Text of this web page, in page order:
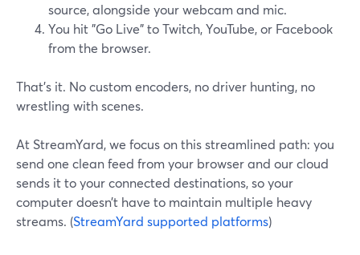
source, alongside your webcam and mic.
You hit "Go Live" to Twitch, YouTube, or Facebook
from the browser.
That’s it. No custom encoders, no driver hunting, no
wrestling with scenes.
At StreamYard, we focus on this streamlined path: you
send one clean feed from your browser and our cloud
sends it to your connected destinations, so your
computer doesn’t have to maintain multiple heavy
streams. (StreamYard supported platforms)